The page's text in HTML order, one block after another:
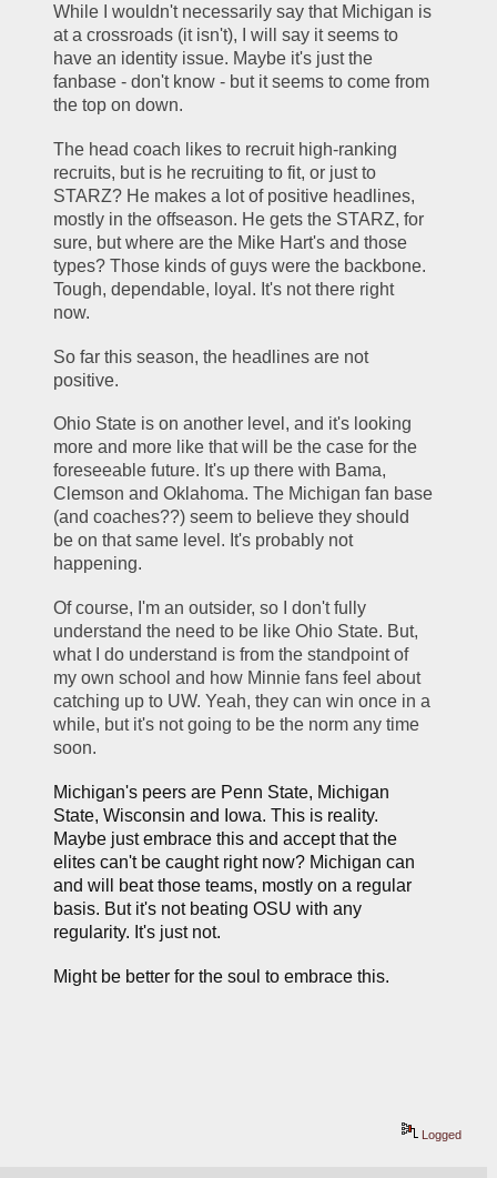
While I wouldn't necessarily say that Michigan is
at a crossroads (it isn't), I will say it seems to
have an identity issue. Maybe it's just the
fanbase - don't know - but it seems to come from
the top on down.
The head coach likes to recruit high-ranking
recruits, but is he recruiting to fit, or just to
STARZ? He makes a lot of positive headlines,
mostly in the offseason. He gets the STARZ, for
sure, but where are the Mike Hart's and those
types? Those kinds of guys were the backbone.
Tough, dependable, loyal. It's not there right
now.
So far this season, the headlines are not
positive.
Ohio State is on another level, and it's looking
more and more like that will be the case for the
foreseeable future. It's up there with Bama,
Clemson and Oklahoma. The Michigan fan base
(and coaches??) seem to believe they should
be on that same level. It's probably not
happening.
Of course, I'm an outsider, so I don't fully
understand the need to be like Ohio State. But,
what I do understand is from the standpoint of
my own school and how Minnie fans feel about
catching up to UW. Yeah, they can win once in a
while, but it's not going to be the norm any time
soon.
Michigan's peers are Penn State, Michigan
State, Wisconsin and Iowa. This is reality.
Maybe just embrace this and accept that the
elites can't be caught right now? Michigan can
and will beat those teams, mostly on a regular
basis. But it's not beating OSU with any
regularity. It's just not.
Might be better for the soul to embrace this.
Logged